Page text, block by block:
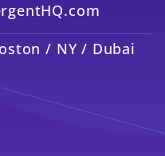
/ NY / Dubai